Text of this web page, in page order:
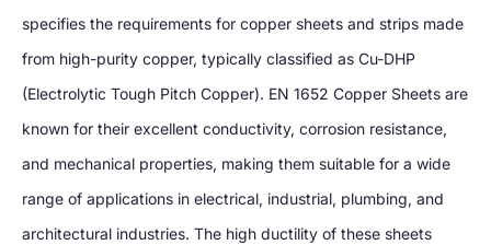
specifies the requirements for copper sheets and strips made
from high-purity copper, typically classified as Cu-DHP
(Electrolytic Tough Pitch Copper). EN 1652 Copper Sheets are
known for their excellent conductivity, corrosion resistance,
and mechanical properties, making them suitable for a wide
range of applications in electrical, industrial, plumbing, and
architectural industries. The high ductility of these sheets